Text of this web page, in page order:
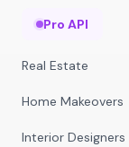
Pro API
Real Estate
Home Makeovers
Interior Designers